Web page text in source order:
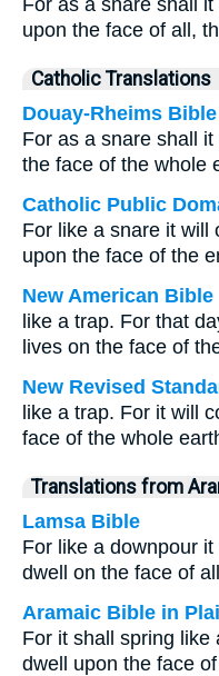
For as a snare shall
upon the face of all,
Catholic Translations
Douay-Rheims Bible
For as a snare shall
the face of the whole
Catholic Public
For like a snare it will
upon the face of the
New American Bible
like a trap. For that
lives on the face of
New Revised
like a trap. For it will
face of the whole
Translations from
Lamsa Bible
For like a downpour
dwell on the face of
Aramaic Bible in
For it shall spring like
dwell upon the face